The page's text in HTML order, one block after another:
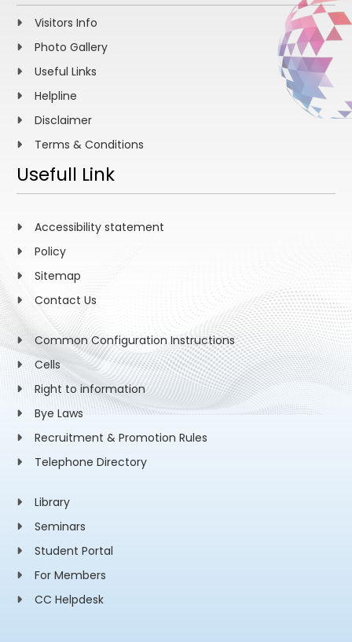
Visitors Info
Photo Gallery
Useful Links
Helpline
Disclaimer
Terms & Conditions
Usefull Link
Accessibility statement
Policy
Sitemap
Contact Us
Common Configuration Instructions
Cells
Right to information
Bye Laws
Recruitment & Promotion Rules
Telephone Directory
Library
Seminars
Student Portal
For Members
CC Helpdesk